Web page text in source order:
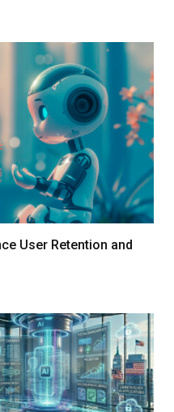
User Retention and